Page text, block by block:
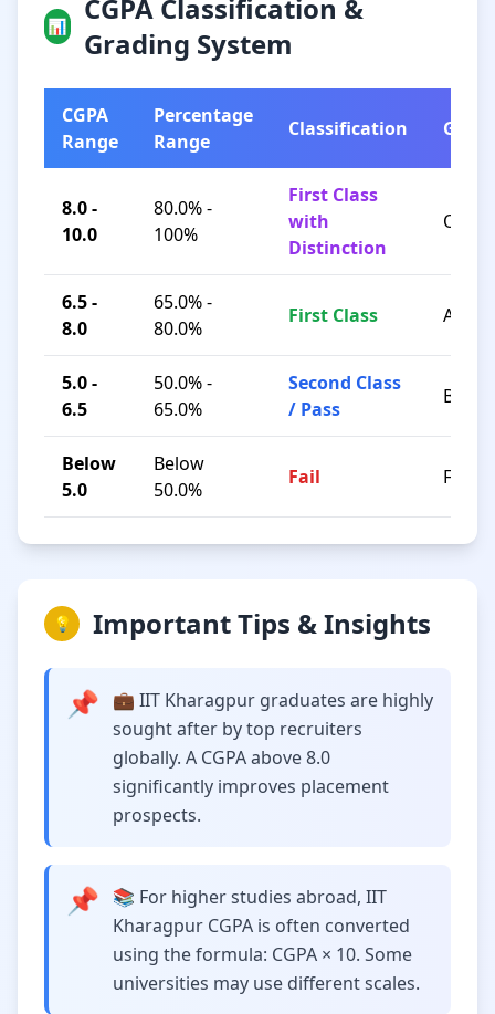
📊
CGPA Classification &
Grading System
CGPA
Range
Percentage
Range
Classification Grade
8.0 -
10.0
80.0% -
100%
First Class
with
Distinction
O / A+
6.5 -
8.0
65.0% -
80.0%
First Class A / B+
5.0 -
6.5
50.0% -
65.0%
Second Class
/ Pass
B / C
Below
5.0
Below
50.0%
Fail F
💡 Important Tips & Insights
📌
💼 IIT Kharagpur graduates are highly
sought after by top recruiters
globally. A CGPA above 8.0
significantly improves placement
prospects.
📌
📚 For higher studies abroad, IIT
Kharagpur CGPA is often converted
using the formula: CGPA × 10. Some
universities may use different scales.